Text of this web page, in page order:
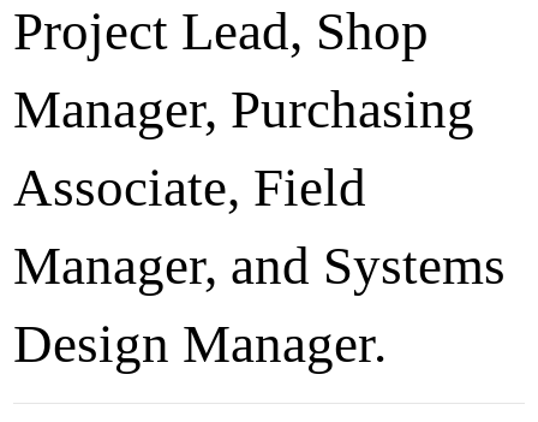
Project Lead, Shop
Manager, Purchasing
Associate, Field
Manager, and Systems
Design Manager.